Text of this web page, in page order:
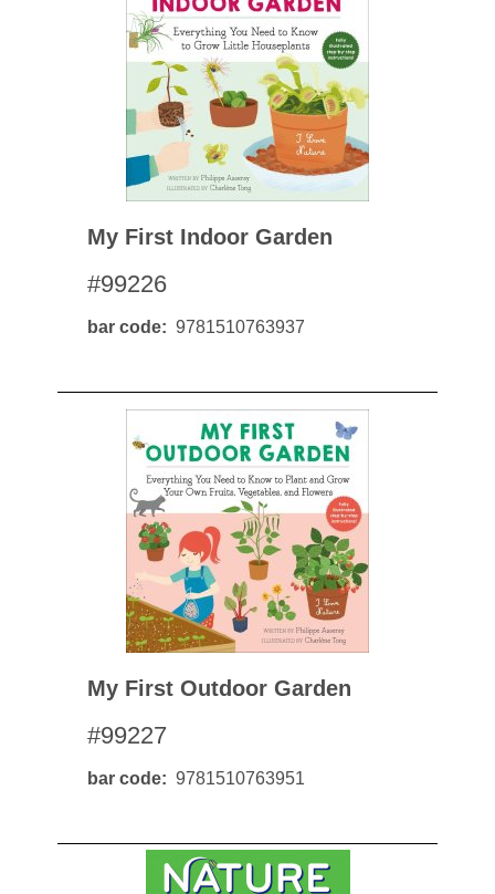
My First Indoor Garden
#99226
bar code 9781510763937
My First Outdoor Garden
#99227
bar code 9781510763951